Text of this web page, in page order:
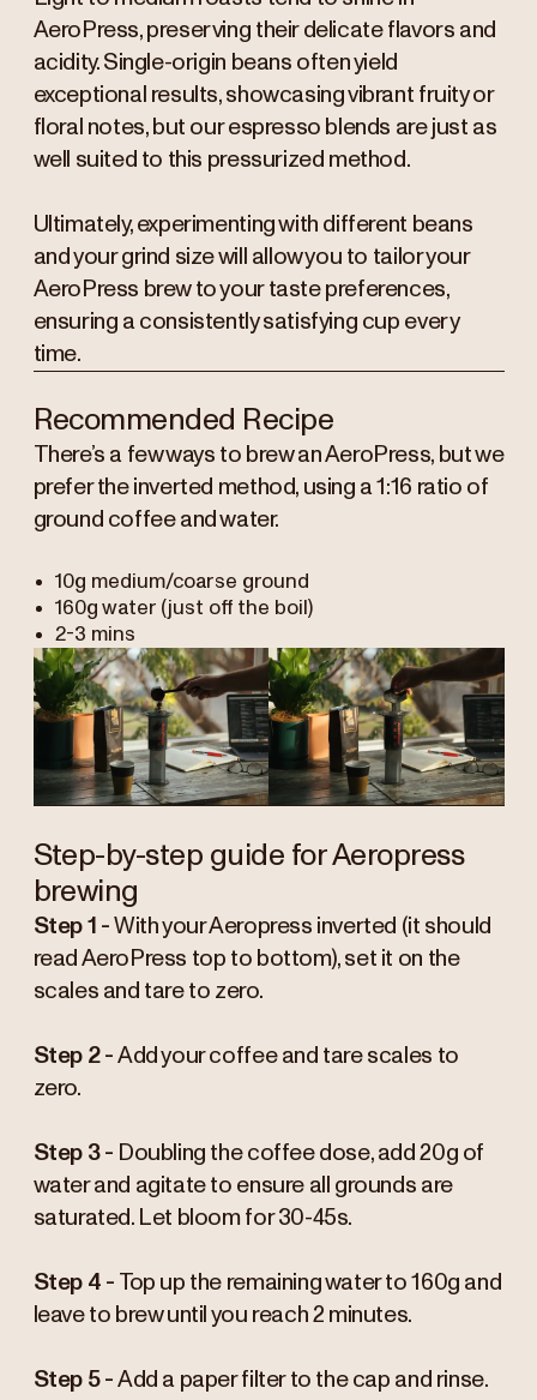
AeroPress, preserving their delicate flavors and
acidity. Single-origin beans often yield
exceptional results, showcasing vibrant fruity or
floral notes, but our espresso blends are just as
well suited to this pressurized method.
Ultimately, experimenting with different beans
and your grind size will allow you to tailor your
AeroPress brew to your taste preferences,
ensuring a consistently satisfying cup every
time.
Recommended Recipe
There’s a few ways to brew an AeroPress, but we
prefer the inverted method, using a 1:16 ratio of
ground coffee and water.
10g medium/coarse ground
160g water (just off the boil)
2-3 mins
Step-by-step guide for Aeropress
brewing
Step 1 - With your Aeropress inverted (it should
read AeroPress top to bottom), set it on the
scales and tare to zero.
Step 2 - Add your coffee and tare scales to
zero.
Step 3 - Doubling the coffee dose, add 20g of
water and agitate to ensure all grounds are
saturated. Let bloom for 30-45s.
Step 4 - Top up the remaining water to 160g and
leave to brew until you reach 2 minutes.
Step 5 - Add a paper filter to the cap and rinse.